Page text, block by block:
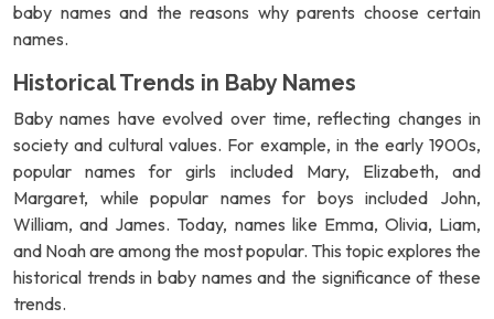
baby names and the reasons why parents choose certain
names.
Historical Trends in Baby Names
Baby names have evolved over time, reflecting changes in
society and cultural values. For example, in the early 1900s,
popular names for girls included Mary, Elizabeth, and
Margaret, while popular names for boys included John,
William, and James. Today, names like Emma, Olivia, Liam,
and Noah are among the most popular. This topic explores the
historical trends in baby names and the significance of these
trends.